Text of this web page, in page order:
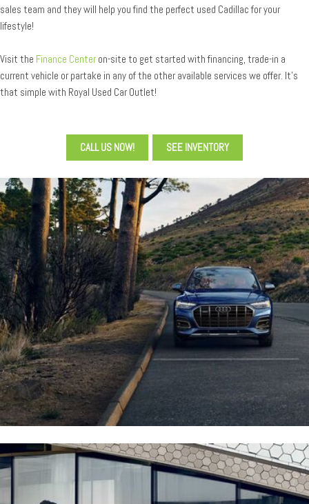
sales team and they will help you find the perfect used Cadillac for your
lifestyle!
Visit the Finance Centeron-site to get started with financing, trade-in a
current vehicle or partake in any of the other available services we offer. It’s
that simple with Royal Used Car Outlet!
CALL US NOW! SEE INVENTORY